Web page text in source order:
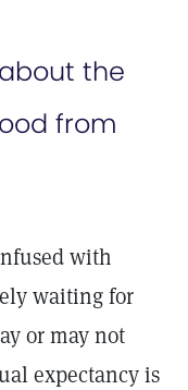
the
from
with
waiting for
or may not
expectancy is